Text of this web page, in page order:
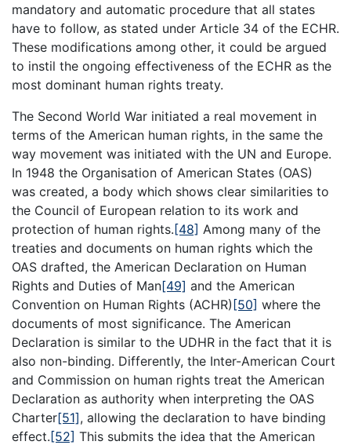
mandatory and automatic procedure that all states
have to follow, as stated under Article 34 of the ECHR.
These modifications among other, it could be argued
to instil the ongoing effectiveness of the ECHR as the
most dominant human rights treaty.
The Second World War initiated a real movement in
terms of the American human rights, in the same the
way movement was initiated with the UN and Europe.
In 1948 the Organisation of American States (OAS)
was created, a body which shows clear similarities to
the Council of European relation to its work and
protection of human rights.[48] Among many of the
treaties and documents on human rights which the
OAS drafted, the American Declaration on Human
Rights and Duties of Man[49] and the American
Convention on Human Rights (ACHR)[50] where the
documents of most significance. The American
Declaration is similar to the UDHR in the fact that it is
also non-binding. Differently, the Inter-American Court
and Commission on human rights treat the American
Declaration as authority when interpreting the OAS
Charter[51], allowing the declaration to have binding
effect.[52] This submits the idea that the American